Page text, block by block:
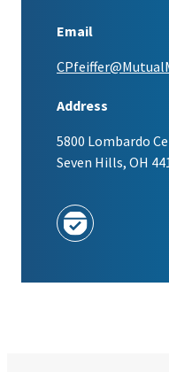
Email
Address
5800 Lombardo
Seven Hills, OH